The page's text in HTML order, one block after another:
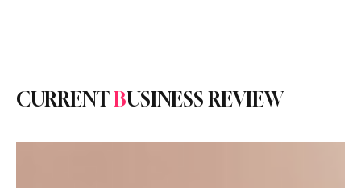
CURRENTBUSINESS REVIEW